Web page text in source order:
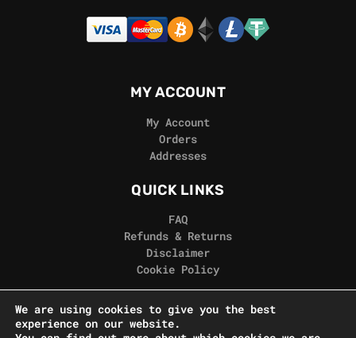
MY ACCOUNT
My Account
Orders
Addresses
QUICK LINKS
FAQ
Refunds & Returns
Disclaimer
Cookie Policy
REAL GORILLA
Terms & Conditions
We are using cookies to give you the best
experience on our website.